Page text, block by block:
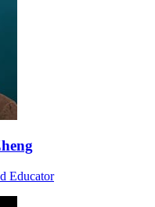
Educator